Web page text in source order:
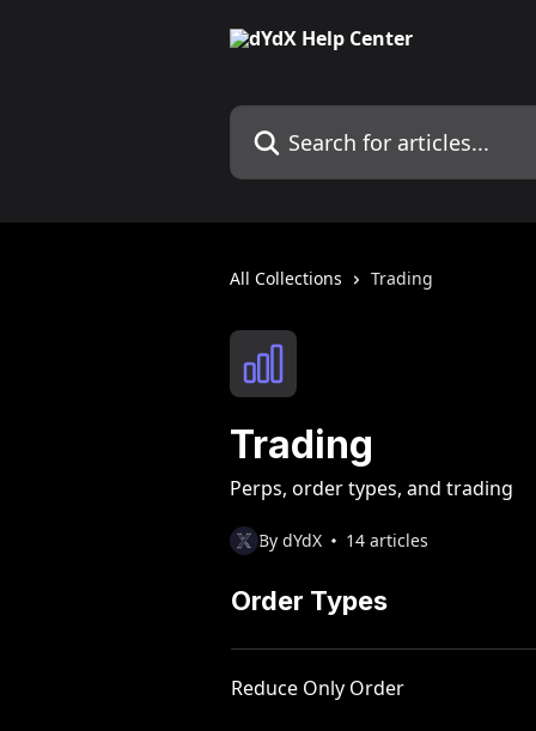
Search for articles...
All Collections Trading
Trading
Perps, order types, and trading
By dYdX 14 articles
Order Types
Reduce Only Order